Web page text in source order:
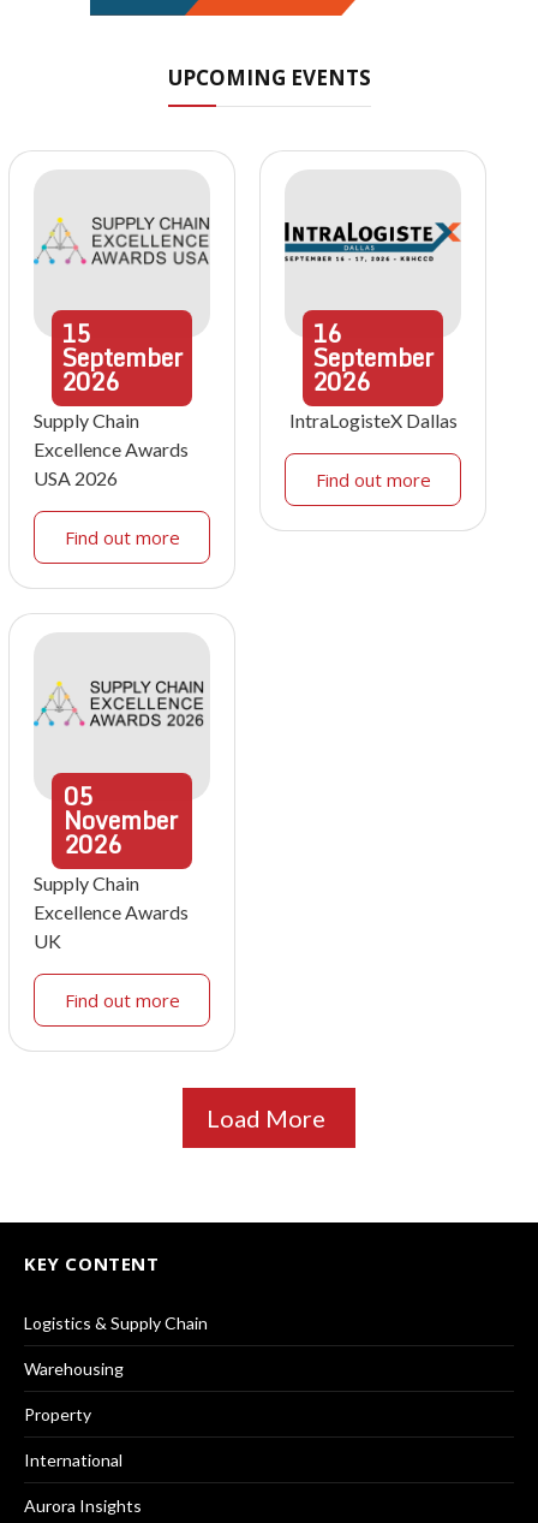
UPCOMING EVENTS
15
September
2026
Supply Chain
Excellence Awards
USA 2026
Find out more
16
September
2026
IntraLogisteX Dallas
Find out more
05
November
2026
Supply Chain
Excellence Awards
UK
Find out more
Load More
KEY CONTENT
Logistics & Supply Chain
Warehousing
Property
International
Aurora Insights